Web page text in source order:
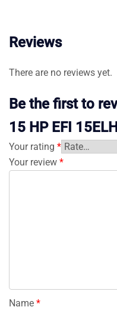
Reviews
There are no reviews yet.
Be the first to
15 HP EFI
Your rating *
Your review *
Name *